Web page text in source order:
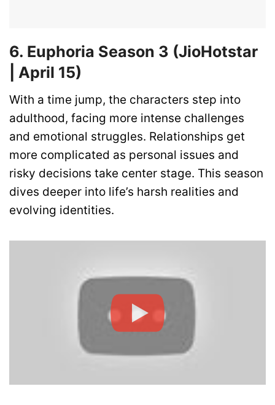
6. Euphoria Season 3 (JioHotstar
| April 15)
With a time jump, the characters step into
adulthood, facing more intense challenges
and emotional struggles. Relationships get
more complicated as personal issues and
risky decisions take center stage. This season
dives deeper into life’s harsh realities and
evolving identities.